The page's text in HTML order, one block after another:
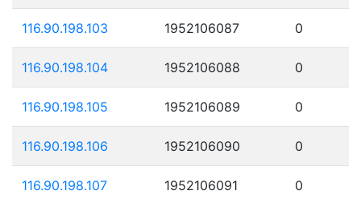
116.90.198.103 1952106087 0
116.90.198.104 1952106088 0
116.90.198.105 1952106089 0
116.90.198.106 1952106090 0
116.90.198.107 1952106091 0